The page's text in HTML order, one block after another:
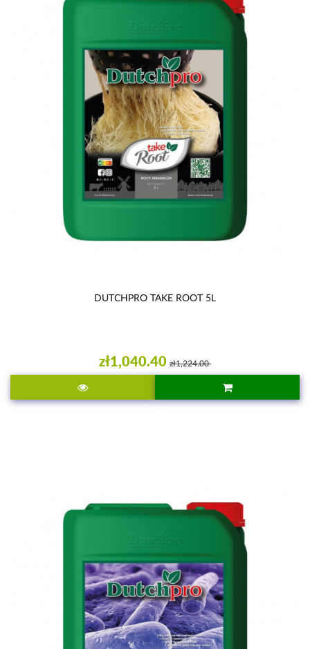
DUTCHPRO TAKE ROOT 5L
zł1,040.40 zł1,224.00